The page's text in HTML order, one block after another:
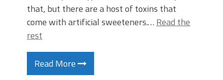
that, but there are a host of toxins that
come with artificial sweeteners.… Read the
rest
Read More